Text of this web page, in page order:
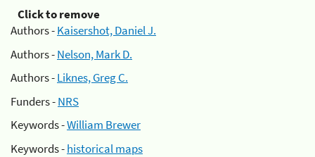
Click to remove
Authors -Kaisershot, Daniel J.
Authors -Nelson, Mark D.
Authors -Liknes, Greg C.
Funders -NRS
Keywords -William Brewer
Keywords -historical maps